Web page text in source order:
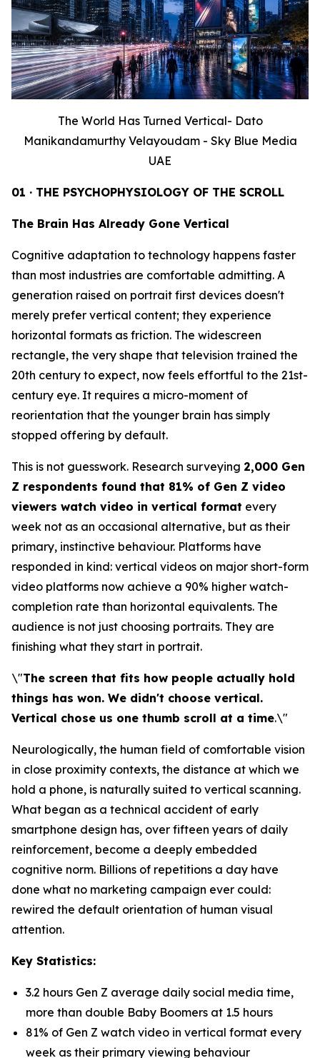
The World Has Turned Vertical- Dato
Manikandamurthy Velayoudam - Sky Blue Media
UAE
01 · THE PSYCHOPHYSIOLOGY OF THE SCROLL
The Brain Has Already Gone Vertical
Cognitive adaptation to technology happens faster
than most industries are comfortable admitting. A
generation raised on portrait first devices doesn't
merely prefer vertical content; they experience
horizontal formats as friction. The widescreen
rectangle, the very shape that television trained the
20th century to expect, now feels effortful to the 21st-
century eye. It requires a micro-moment of
reorientation that the younger brain has simply
stopped offering by default.
This is not guesswork. Research surveying 2,000 Gen
Z respondents found that 81% of Gen Z video
viewers watch video in vertical format every
week not as an occasional alternative, but as their
primary, instinctive behaviour. Platforms have
responded in kind: vertical videos on major short-form
video platforms now achieve a 90% higher watch-
completion rate than horizontal equivalents. The
audience is not just choosing portraits. They are
finishing what they start in portrait.
\"The screen that fits how people actually hold
things has won. We didn't choose vertical.
Vertical chose us one thumb scroll at a time.\"
Neurologically, the human field of comfortable vision
in close proximity contexts, the distance at which we
hold a phone, is naturally suited to vertical scanning.
What began as a technical accident of early
smartphone design has, over fifteen years of daily
reinforcement, become a deeply embedded
cognitive norm. Billions of repetitions a day have
done what no marketing campaign ever could:
rewired the default orientation of human visual
attention.
Key Statistics:
3.2 hours Gen Z average daily social media time,
more than double Baby Boomers at 1.5 hours
81% of Gen Z watch video in vertical format every
week as their primary viewing behaviour